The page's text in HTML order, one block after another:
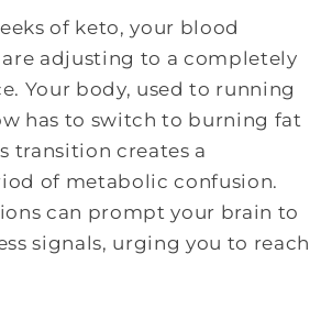
of keto, your blood
are adjusting to a completely
Your body, used to running
has to switch to burning fat
transition creates a
of metabolic confusion.
can prompt your brain to
signals, urging you to reach